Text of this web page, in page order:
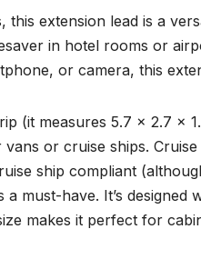
extension lead is a
in hotel rooms or
or camera, this
(it measures 5.7 x 2.7 x
or cruise ships.
ship compliant
must-have. It’s
makes it perfect for